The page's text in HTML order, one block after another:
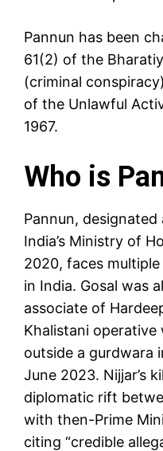
Pannun has been
61(2) of the
(criminal
of the Unlawful
1967.
Who is
Pannun, designated
India’s Ministry of
2020, faces
in India. Gosal was
associate of
Khalistani
outside a gurdwara
June 2023. Nijjar’s
diplomatic rift
with then-Prime
citing “credible